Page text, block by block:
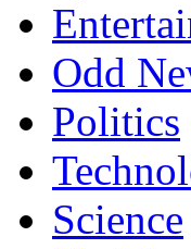
Odd
Politics
Science